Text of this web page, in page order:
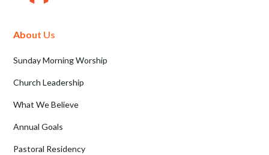
About Us
Sunday Morning Worship
Church Leadership
What We Believe
Annual Goals
Pastoral Residency